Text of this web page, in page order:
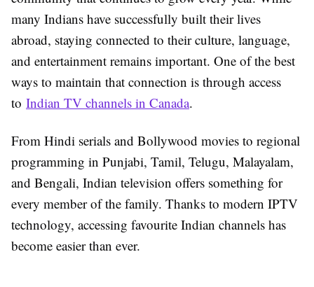
many Indians have successfully built their lives
abroad, staying connected to their culture, language,
and entertainment remains important. One of the best
ways to maintain that connection is through access
to Indian TV channels in Canada.
From Hindi serials and Bollywood movies to regional
programming in Punjabi, Tamil, Telugu, Malayalam,
and Bengali, Indian television offers something for
every member of the family. Thanks to modern IPTV
technology, accessing favourite Indian channels has
become easier than ever.